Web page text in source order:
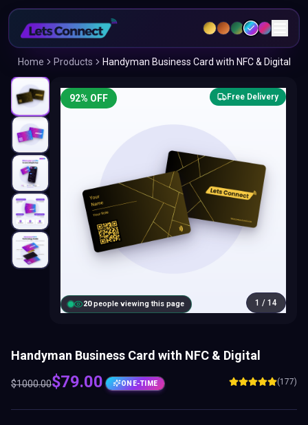
Home Products Handyman Business Card with NFC & Digital
20people viewing this page
92% OFF Free Delivery
1 / 14
Handyman Business Card with NFC & Digital
$1000.00$79.00 ONE-TIME (177)